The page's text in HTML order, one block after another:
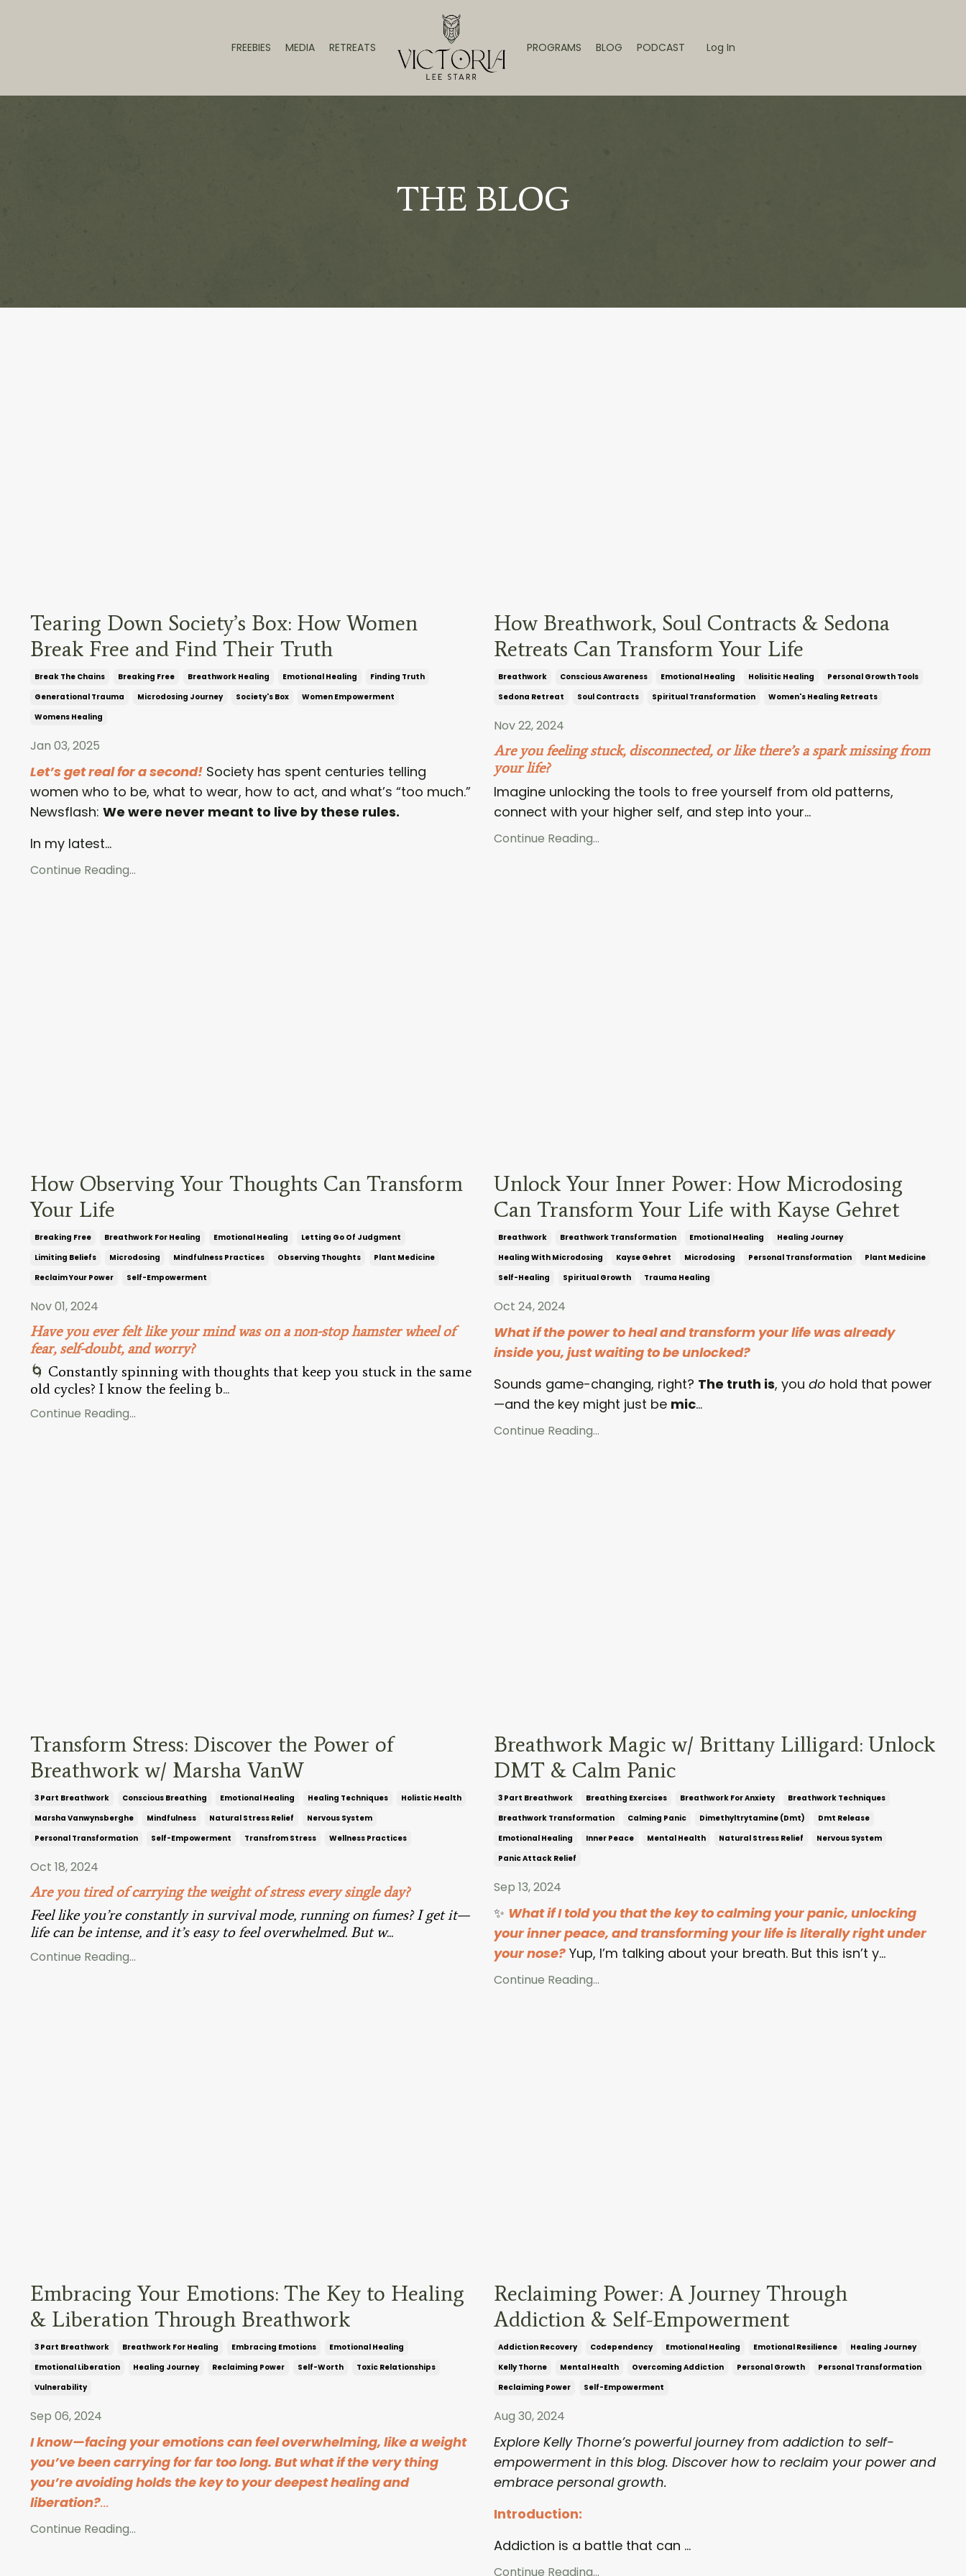
FREEBIES MEDIA RETREATS PROGRAMS BLOG PODCAST Log In
THE BLOG
Tearing Down Society’s Box: How Women
Break Free and Find Their Truth
Break The Chains Breaking Free Breathwork Healing Emotional Healing
Finding Truth
Generational Trauma
Microdosing Journey Society's Box
Women Empowerment
Womens Healing
Jan 03, 2025
Let’s get real for a second! Society has spent centuries telling
women who to be, what to wear, how to act, and what’s “too much.”
Newsflash: We were never meant to live by these rules.
In my latest...
Continue Reading...
How Breathwork, Soul Contracts & Sedona
Retreats Can Transform Your Life
Breathwork Conscious Awareness Emotional Healing Holisitic Healing
Personal Growth Tools
Sedona Retreat
Soul Contracts Spiritual Transformation Women's Healing Retreats
Nov 22, 2024
Are you feeling stuck, disconnected, or like there’s a spark missing from
your life?
Imagine unlocking the tools to free yourself from old patterns,
connect with your higher self, and step into your...
Continue Reading...
How Observing Your Thoughts Can Transform
Your Life
Breaking Free Breathwork For Healing Emotional Healing
Letting Go Of Judgment
Limiting Beliefs
Microdosing Mindfulness Practices Observing Thoughts
Plant Medicine
Reclaim Your Power
Self-Empowerment
Nov 01, 2024
Have you ever felt like your mind was on a non-stop hamster wheel of
fear, self-doubt, and worry?
🌀 Constantly spinning with thoughts that keep you stuck in the same
old cycles? I know the feeling b...
Continue Reading...
Unlock Your Inner Power: How Microdosing
Can Transform Your Life with Kayse Gehret
Breathwork Breathwork Transformation Emotional Healing
Healing Journey
Healing With Microdosing
Kayse Gehret Microdosing Personal Transformation
Plant Medicine
Self-Healing
Spiritual Growth Trauma Healing
Oct 24, 2024
What if the power to heal and transform your life was already
inside you, just waiting to be unlocked?
Sounds game-changing, right? The truth is, you do hold that power
—and the key might just be mic...
Continue Reading...
Transform Stress: Discover the Power of
Breathwork w/ Marsha VanW
3 Part Breathwork Conscious Breathing Emotional Healing Healing Techniques
Holistic Health
Marsha Vanwynsberghe
Mindfulness Natural Stress Relief
Nervous System
Personal Transformation
Self-Empowerment Transfrom Stress Wellness Practices
Oct 18, 2024
Are you tired of carrying the weight of stress every single day?
Feel like you’re constantly in survival mode, running on fumes? I get it—
life can be intense, and it’s easy to feel overwhelmed. But w...
Continue Reading...
Breathwork Magic w/ Brittany Lilligard: Unlock
DMT & Calm Panic
3 Part Breathwork Breathing Exercises Breathwork For Anxiety
Breathwork Techniques
Breathwork Transformation
Calming Panic Dimethyltrytamine (dmt)
Dmt Release
Emotional Healing
Inner Peace Mental Health Natural Stress Relief
Nervous System
Panic Attack Relief
Sep 13, 2024
✨ What if I told you that the key to calming your panic, unlocking
your inner peace, and transforming your life is literally right under
your nose? Yup, I’m talking about your breath. But this isn’t y...
Continue Reading...
Embracing Your Emotions: The Key to Healing
& Liberation Through Breathwork
3 Part Breathwork Breathwork For Healing Embracing Emotions
Emotional Healing
Emotional Liberation
Healing Journey Reclaiming Power Self-Worth
Toxic Relationships
Vulnerability
Sep 06, 2024
I know—facing your emotions can feel overwhelming, like a weight
you’ve been carrying for far too long. But what if the very thing
you’re avoiding holds the key to your deepest healing and
liberation?...
Continue Reading...
Reclaiming Power: A Journey Through
Addiction & Self-Empowerment
Addiction Recovery Codependency Emotional Healing Emotional Resilience
Healing Journey
Kelly Thorne
Mental Health Overcoming Addiction Personal Growth
Personal Transformation
Reclaiming Power
Self-Empowerment
Aug 30, 2024
Explore Kelly Thorne’s powerful journey from addiction to self-
empowerment in this blog. Discover how to reclaim your power and
embrace personal growth.
Introduction:
Addiction is a battle that can ...
Continue Reading...